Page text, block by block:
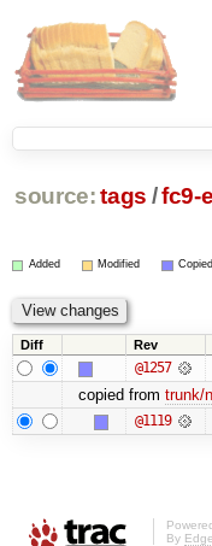
source: tags /fc9-
Added Modified
Diff Rev
@1257
copied from trunk/
@1119
By